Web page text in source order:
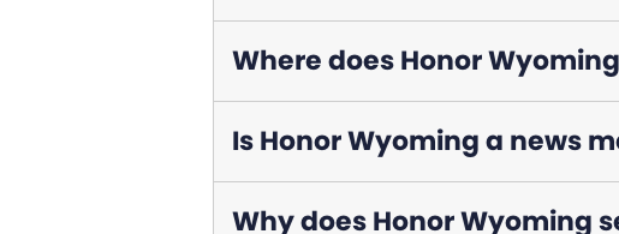
Where does Honor
Is Honor Wyoming a news
Why does Honor Wyoming